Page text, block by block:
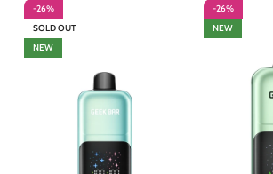
-26%
SOLD OUT
NEW
-26%
NEW